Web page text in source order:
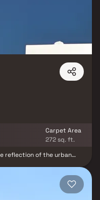
Carpet Area
272 sq. ft.
reflection of the urban
Located at Badlapur East
in design, stirring in
Akshay Radha